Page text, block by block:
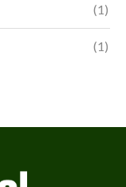
(1)
(1)